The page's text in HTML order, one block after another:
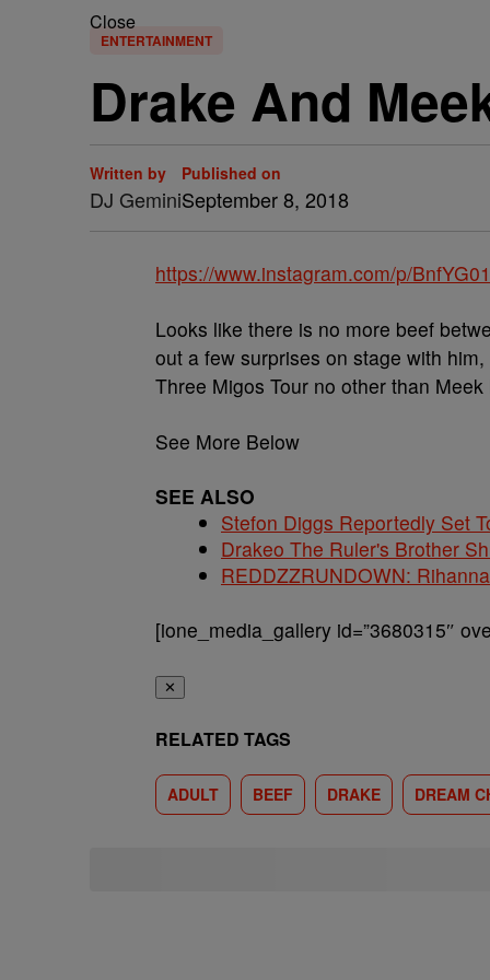
Close
ENTERTAINMENT
Drake And
Written by
DJ Gemini
Published on
September 8, 2018
https://www.instagram.com/p/
Looks like there is no more beef
out a few surprises on stage with
Three Migos Tour no other than
See More Below
SEE ALSO
Stefon Diggs Reportedly Set
Drakeo The Ruler's Brother
REDDZZRUNDOWN:
[ione_media_gallery id=”3680315″
✕
RELATED TAGS
ADULT BEEF DRAKE DREAM